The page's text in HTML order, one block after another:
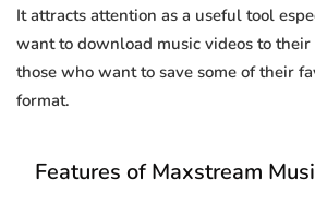
It attracts attention as a useful tool
want to download music videos to their
those who want to save some of their
format.
Features of Maxstream